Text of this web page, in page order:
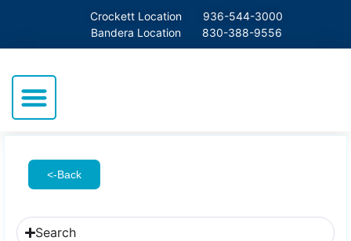
Crockett Location
936-544-3000
Bandera Location
830-388-9556
<-Back
Search